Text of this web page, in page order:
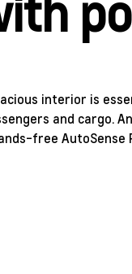
interior is
and cargo.
free